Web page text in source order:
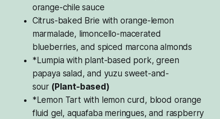
orange-chile sauce
Citrus-baked Brie with orange-lemon
marmalade, limoncello-macerated
blueberries, and spiced marcona almonds
*Lumpia with plant-based pork, green
papaya salad, and yuzu sweet-and-
sour (Plant-based)
*Lemon Tart with lemon curd, blood orange
fluid gel, aquafaba meringues, and raspberry